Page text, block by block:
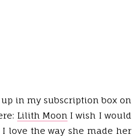
in my subscription box on
Lilith Moon I wish I would
love the way she made her